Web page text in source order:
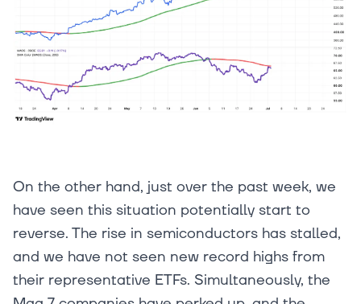
On the other hand, just over the past week, we
have seen this situation potentially start to
reverse. The rise in semiconductors has stalled,
and we have not seen new record highs from
their representative ETFs. Simultaneously, the